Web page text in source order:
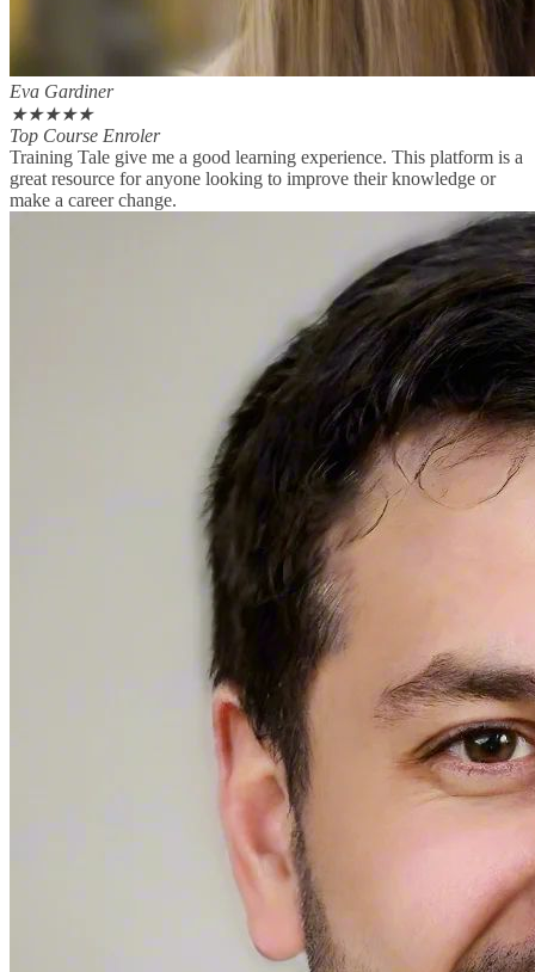
Eva Gardiner
★★★★★
Top Course Enroler
Training Tale give me a good learning experience. This platform is a
great resource for anyone looking to improve their knowledge or
make a career change.